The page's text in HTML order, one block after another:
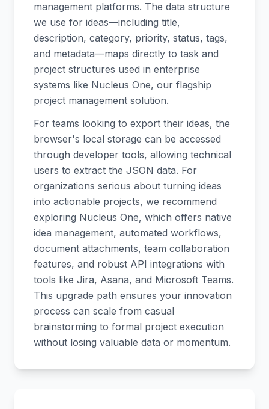
management platforms. The data structure
we use for ideas—including title,
description, category, priority, status, tags,
and metadata—maps directly to task and
project structures used in enterprise
systems like Nucleus One, our flagship
project management solution.
For teams looking to export their ideas, the
browser's local storage can be accessed
through developer tools, allowing technical
users to extract the JSON data. For
organizations serious about turning ideas
into actionable projects, we recommend
exploring Nucleus One, which offers native
idea management, automated workflows,
document attachments, team collaboration
features, and robust API integrations with
tools like Jira, Asana, and Microsoft Teams.
This upgrade path ensures your innovation
process can scale from casual
brainstorming to formal project execution
without losing valuable data or momentum.